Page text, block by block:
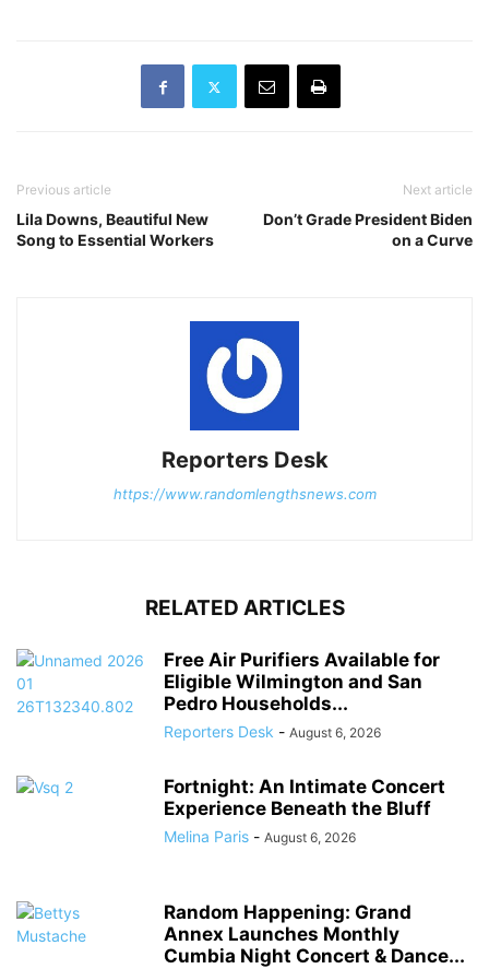
Previous article
Lila Downs, Beautiful New
Song to Essential Workers
Next article
Don’t Grade President Biden
on a Curve
Reporters Desk
https://www.randomlengthsnews.com
RELATED ARTICLES
Free Air Purifiers Available for
Eligible Wilmington and San
Pedro Households...
Reporters Desk - August 6, 2026
Fortnight: An Intimate Concert
Experience Beneath the Bluff
Melina Paris - August 6, 2026
Random Happening: Grand
Annex Launches Monthly
Cumbia Night Concert & Dance...